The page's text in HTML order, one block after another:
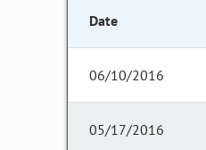
Date
06/10/2016
05/17/2016